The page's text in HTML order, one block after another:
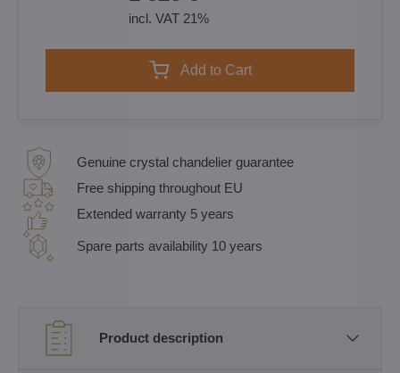
incl. VAT 21%
Add to Cart
Genuine crystal chandelier guarantee
Free shipping throughout EU
Extended warranty 5 years
Spare parts availability 10 years
Product description